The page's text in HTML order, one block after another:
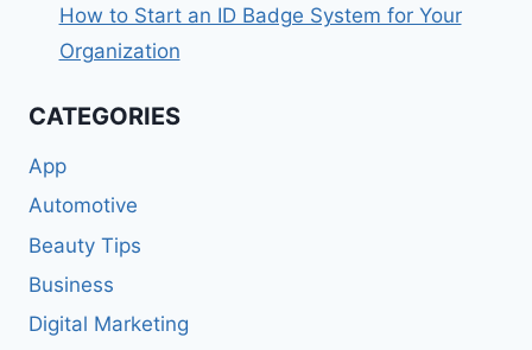
How to Start an ID Badge System for Your
Organization
CATEGORIES
App
Automotive
Beauty Tips
Business
Digital Marketing